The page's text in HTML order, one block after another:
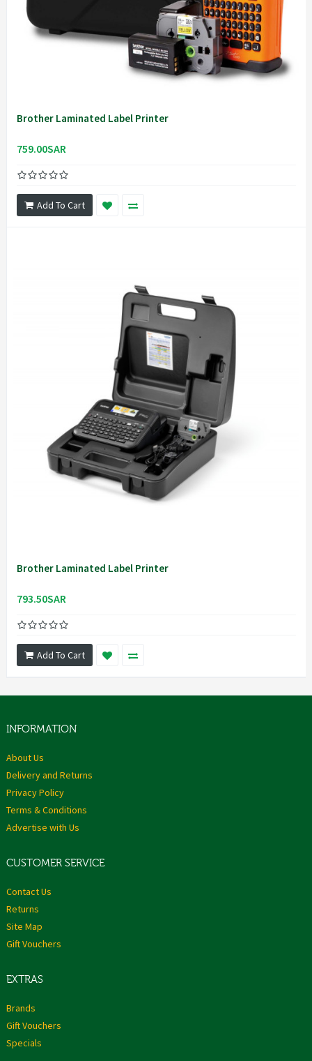
Brother Laminated Label Printer
759.00SAR
Add To Cart
Brother Laminated Label Printer
793.50SAR
Add To Cart
INFORMATION
About Us
Delivery and Returns
Privacy Policy
Terms & Conditions
Advertise with Us
CUSTOMER SERVICE
Contact Us
Returns
Site Map
Gift Vouchers
EXTRAS
Brands
Gift Vouchers
Specials